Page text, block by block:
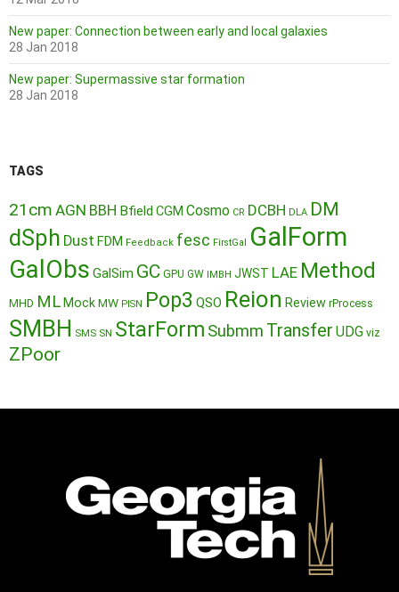
New paper: Connection between early and local galaxies
28 Jan 2018
New paper: Supermassive star formation
28 Jan 2018
TAGS
21cm AGN BBH Bfield CGM Cosmo CR DCBH DLA DM
dSph Dust FDM Feedback fesc FirstGal GalForm
GalObs GalSim GC GPU GW IMBH JWST LAE Method
MHD ML MockMW PISN Pop3 QSO Reion Review rProcess
SMBH SMS SN StarForm Submm Transfer UDG viz
ZPoor